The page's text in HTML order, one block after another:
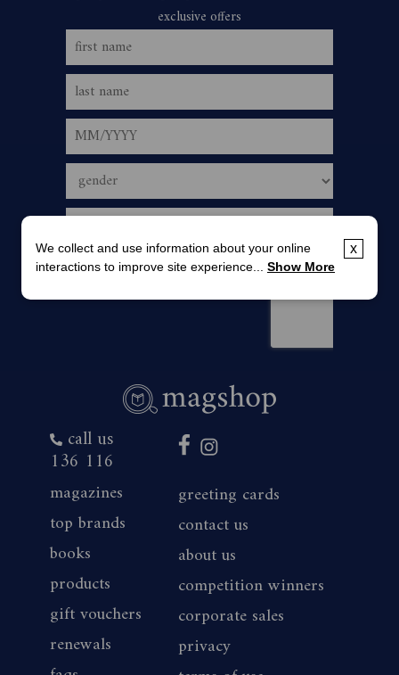
call us
136 116
magazines
top brands
books
products
gift vouchers
renewals
greeting cards
contact us
about us
competition winners
corporate sales
privacy
x
We collect and use information about your online
interactions to improve site experience... Show More